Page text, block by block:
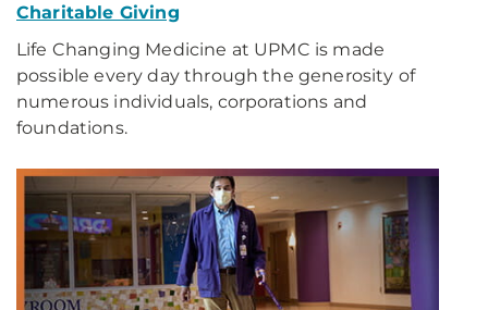
Charitable Giving
Life Changing Medicine at UPMC is made
possible every day through the generosity of
numerous individuals, corporations and
foundations.